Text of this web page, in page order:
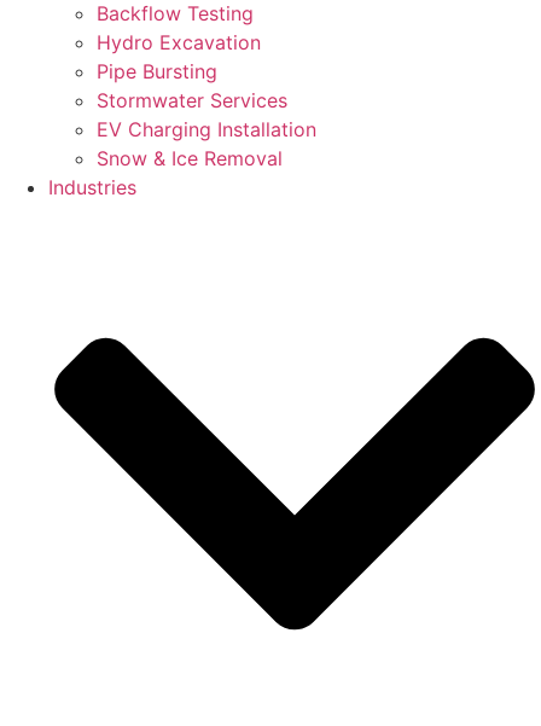
Backflow Testing
Hydro Excavation
Pipe Bursting
Stormwater Services
EV Charging Installation
Snow & Ice Removal
Industries